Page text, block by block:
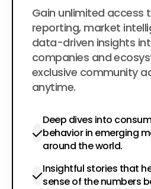
$200 per year
Gain unlimited access
reporting, market
data-driven insights
companies and
exclusive community
anytime.
Deep dives into
behavior in emerging
around the world.
Insightful stories that
sense of the numbers